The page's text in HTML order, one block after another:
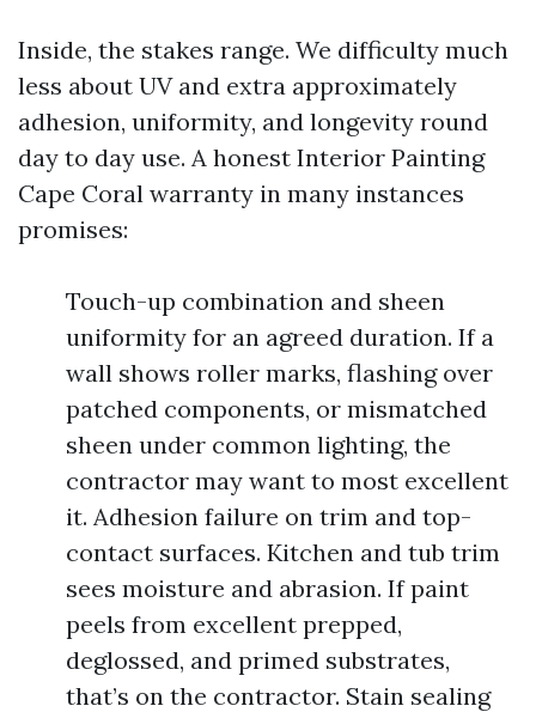
Inside, the stakes range. We difficulty much
less about UV and extra approximately
adhesion, uniformity, and longevity round
day to day use. A honest Interior Painting
Cape Coral warranty in many instances
promises:
Touch-up combination and sheen
uniformity for an agreed duration. If a
wall shows roller marks, flashing over
patched components, or mismatched
sheen under common lighting, the
contractor may want to most excellent
it. Adhesion failure on trim and top-
contact surfaces. Kitchen and tub trim
sees moisture and abrasion. If paint
peels from excellent prepped,
deglossed, and primed substrates,
that’s on the contractor. Stain sealing